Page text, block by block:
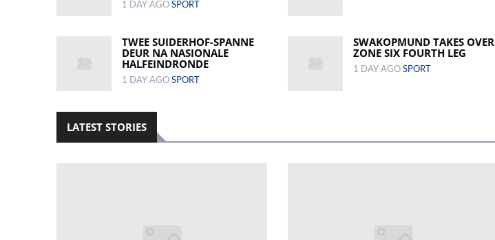
1 DAY AGOSPORT
TWEE SUIDERHOF-SPANNE
DEUR NA NASIONALE
HALFEINDRONDE
1 DAY AGOSPORT
SWAKOPMUND TAKES OVER
ZONE SIX FOURTH LEG
1 DAY AGOSPORT
LATEST STORIES